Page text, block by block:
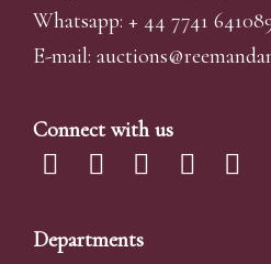
Whatsapp: + 44 7741
E-mail:
Connect with us
Departments